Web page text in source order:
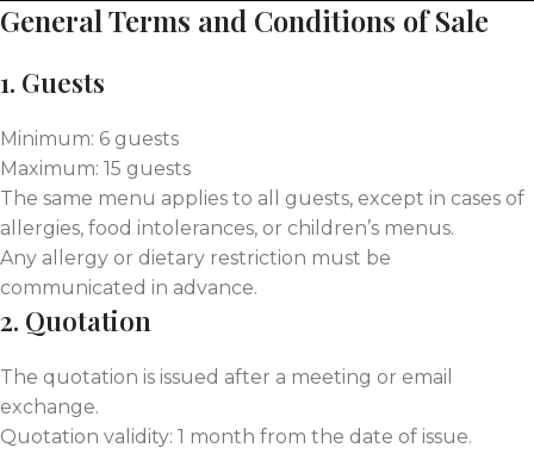
General Terms and Conditions of Sale
1. Guests
Minimum: 6 guests
Maximum: 15 guests
The same menu applies to all guests, except in cases of
allergies, food intolerances, or children’s menus.
Any allergy or dietary restriction must be
communicated in advance.
2. Quotation
The quotation is issued after a meeting or email
exchange.
Quotation validity: 1 month from the date of issue.